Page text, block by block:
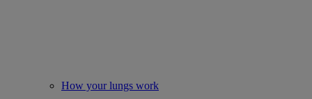
How your lungs work